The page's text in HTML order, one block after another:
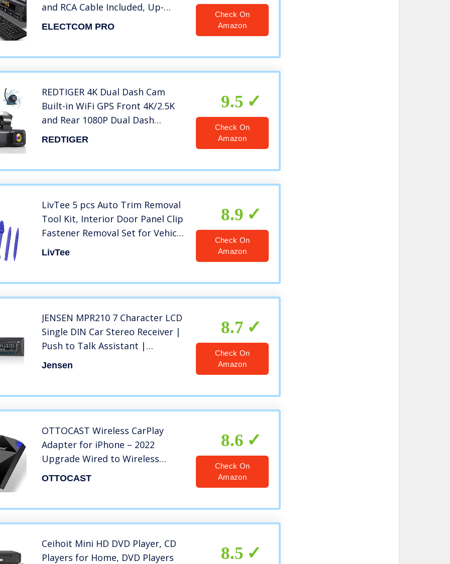
and RCA Cable Included, Up-
Convert to HD 1080p, Multi
ELECTCOM PRO
Check On
Amazon
REDTIGER 4K Dual Dash Cam
Built-in WiFi GPS Front 4K/2.5K
and Rear 1080P Dual Dash
Camera for Cars,3.16″
REDTIGER
9.5
Check On
Amazon
LivTee 5 pcs Auto Trim Removal
Tool Kit, Interior Door Panel Clip
Fastener Removal Set for Vehicle
Dash Radio Audio Installer (Blue)
LivTee
8.9
Check On
Amazon
JENSEN MPR210 7 Character LCD
Single DIN Car Stereo Receiver |
Push to Talk Assistant |
Bluetooth Hands Free Calling &
Jensen
8.7
Check On
Amazon
OTTOCAST Wireless CarPlay
Adapter for iPhone – 2022
Upgrade Wired to Wireless
Apple Carplay Dongle – 5GHz
OTTOCAST
8.6
Check On
Amazon
Ceihoit Mini HD DVD Player, CD
Players for Home, DVD Players
8.5